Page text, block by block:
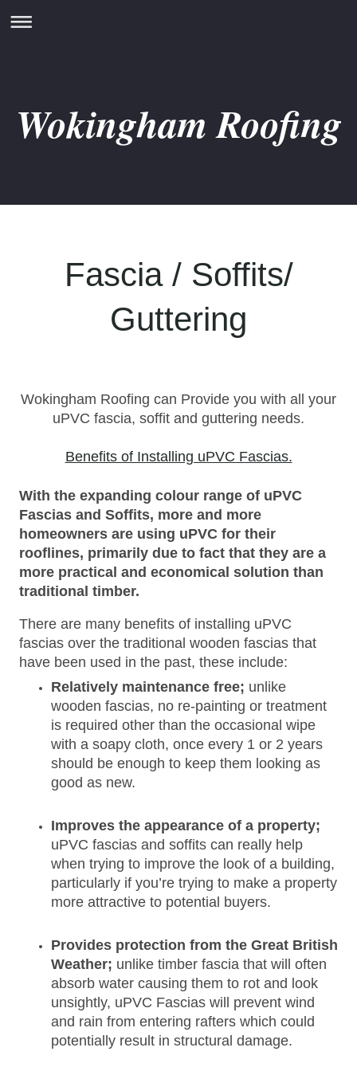
Wokingham Roofing
Fascia / Soffits/
Guttering
Wokingham Roofing can Provide you with all your
uPVC fascia, soffit and guttering needs.
Benefits of Installing uPVC Fascias.
With the expanding colour range of uPVC
Fascias and Soffits, more and more
homeowners are using uPVC for their
rooflines, primarily due to fact that they are a
more practical and economical solution than
traditional timber.
There are many benefits of installing uPVC
fascias over the traditional wooden fascias that
have been used in the past, these include:
Relatively maintenance free; unlike
wooden fascias, no re-painting or treatment
is required other than the occasional wipe
with a soapy cloth, once every 1 or 2 years
should be enough to keep them looking as
good as new.
Improves the appearance of a property;
uPVC fascias and soffits can really help
when trying to improve the look of a building,
particularly if you’re trying to make a property
more attractive to potential buyers.
Provides protection from the Great British
Weather; unlike timber fascia that will often
absorb water causing them to rot and look
unsightly, uPVC Fascias will prevent wind
and rain from entering rafters which could
potentially result in structural damage.